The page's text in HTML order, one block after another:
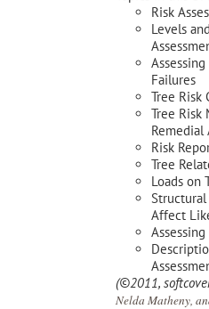
Risk
Levels
Failures
Tree Risk
Tree Risk
Remedial
Risk
Tree
Loads on
Affect
(©2011,
Nelda Matheny,